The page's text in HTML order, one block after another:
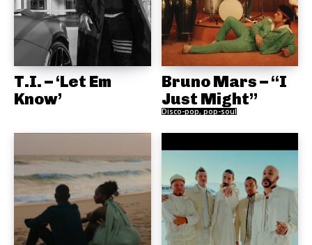
T.I. – ‘Let Em
Know’
Bruno Mars – “I
Just Might”
Disco-pop, pop-soul